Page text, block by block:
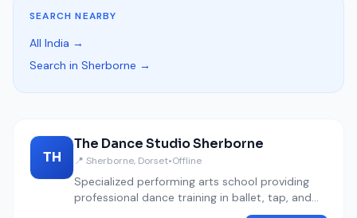
TH
The Dance Studio Sherborne
📍 Sherborne, Dorset•Offline
Specialized performing arts school providing
professional dance training in ballet, tap, and
SEARCH NEARBY
All India →
Search in Sherborne →